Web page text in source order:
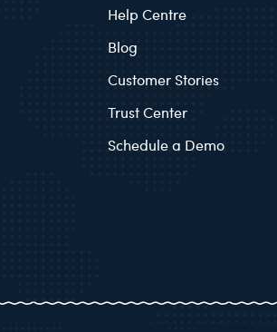
Help Centre
Blog
Customer Stories
Trust Center
Schedule a Demo